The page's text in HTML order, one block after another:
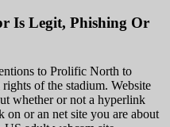
Is Legit, Phishing Or
to Prolific North to
of the stadium. Website
whether or not a hyperlink
or an net site you are about